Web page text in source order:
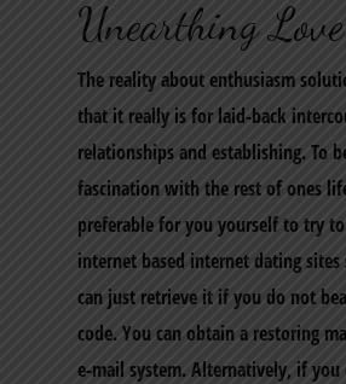
Unearthing
The reality about enthusiasm
that it really is for laid-back
relationships and establishing. To
fascination with the rest of ones
preferable for you yourself to try
internet based internet dating sites
can just retrieve it if you do not
code. You can obtain a restoring
e-mail system. Alternatively, if you